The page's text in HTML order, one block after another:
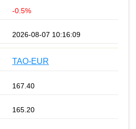
-0.5%
2026-08-07 10:16:09
TAO-EUR
167.40
165.20